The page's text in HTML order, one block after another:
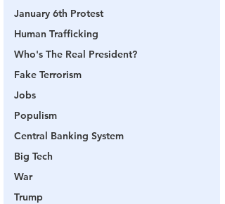
January 6th Protest
Human Trafficking
Who's The Real President?
Fake Terrorism
Jobs
Populism
Central Banking System
Big Tech
War
Trump